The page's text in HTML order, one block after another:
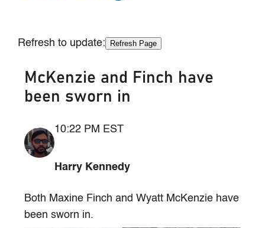
Refresh to update: Refresh Page
McKenzie and Finch have
been sworn in
10:22 PM EST
Harry Kennedy
Both Maxine Finch and Wyatt McKenzie have
been sworn in.